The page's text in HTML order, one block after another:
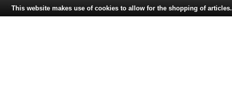
This website makes use of cookies to allow for the shopping of articles.